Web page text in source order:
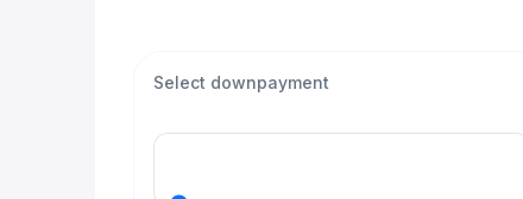
Select downpayment